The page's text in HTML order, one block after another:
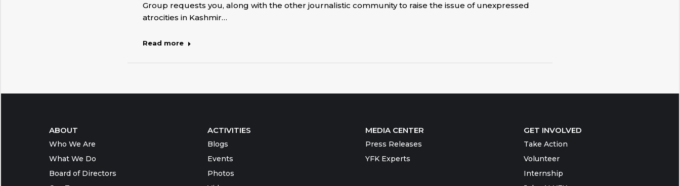
Group requests you, along with the other journalistic community to raise the issue of unexpressed
atrocities in Kashmir…
Read more
ABOUT
Who We Are
What We Do
Board of Directors
ACTIVITIES
Blogs
Events
Photos
MEDIA CENTER
Press Releases
YFK Experts
GET INVOLVED
Take Action
Volunteer
Internship